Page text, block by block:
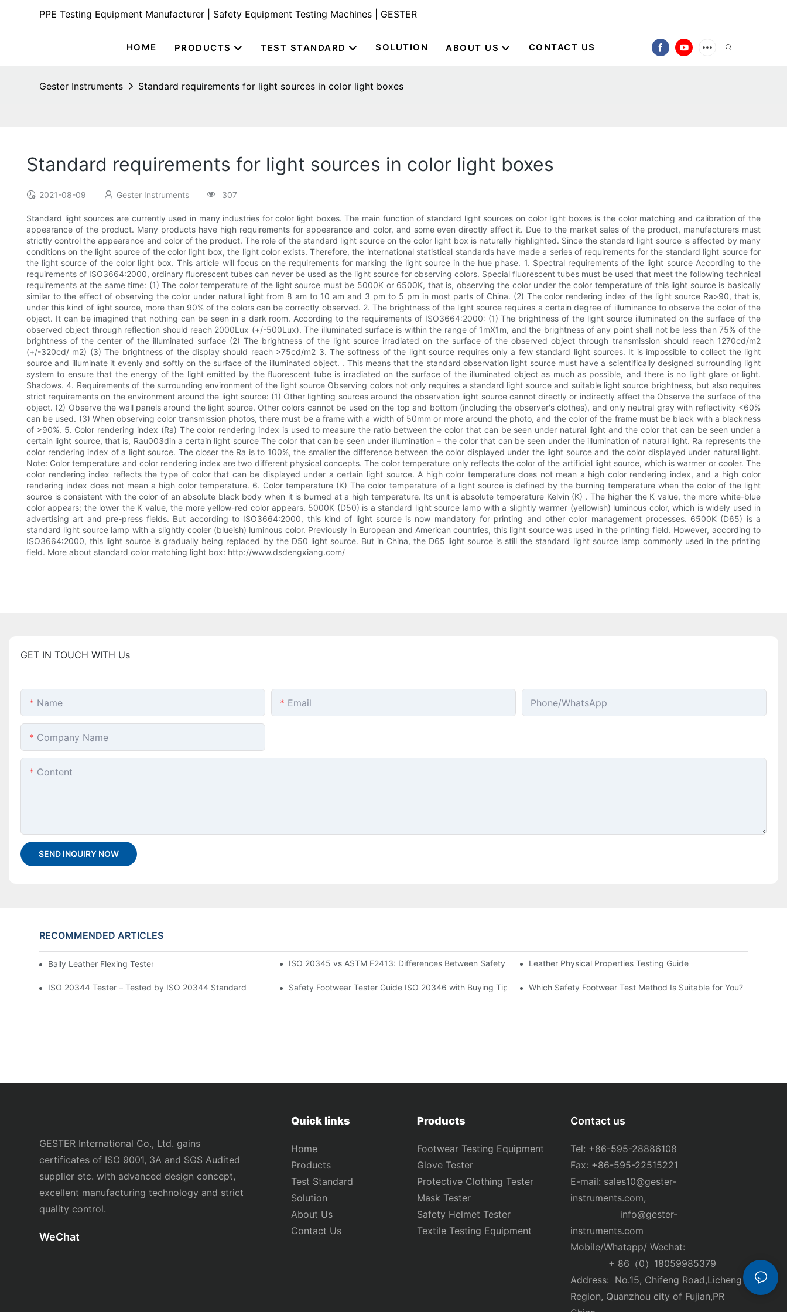
PPE Testing Equipment Manufacturer | Safety Equipment Testing Machines | GESTER
HOME PRODUCTS TEST STANDARD SOLUTION ABOUT US CONTACT US
Gester Instruments Standard requirements for light sources in color light boxes
Standard requirements for light sources in color light boxes
2021-08-09 Gester Instruments 307
Standard light sources are currently used in many industries for color light boxes. The main function of standard light sources on color light boxes is the color matching and calibration of the
appearance of the product. Many products have high requirements for appearance and color, and some even directly affect it. Due to the market sales of the product, manufacturers must
strictly control the appearance and color of the product. The role of the standard light source on the color light box is naturally highlighted. Since the standard light source is affected by many
conditions on the light source of the color light box, the light color exists. Therefore, the international statistical standards have made a series of requirements for the standard light source for
the light source of the color light box. This article will focus on the requirements for marking the light source in the hue phase. 1. Spectral requirements of the light source According to the
requirements of ISO3664:2000, ordinary fluorescent tubes can never be used as the light source for observing colors. Special fluorescent tubes must be used that meet the following technical
requirements at the same time: (1) The color temperature of the light source must be 5000K or 6500K, that is, observing the color under the color temperature of this light source is basically
similar to the effect of observing the color under natural light from 8 am to 10 am and 3 pm to 5 pm in most parts of China. (2) The color rendering index of the light source Ra>90, that is,
under this kind of light source, more than 90% of the colors can be correctly observed. 2. The brightness of the light source requires a certain degree of illuminance to observe the color of the
object. It can be imagined that nothing can be seen in a dark room. According to the requirements of ISO3664:2000: (1) The brightness of the light source illuminated on the surface of the
observed object through reflection should reach 2000Lux (+/-500Lux). The illuminated surface is within the range of 1mX1m, and the brightness of any point shall not be less than 75% of the
brightness of the center of the illuminated surface (2) The brightness of the light source irradiated on the surface of the observed object through transmission should reach 1270cd/m2
(+/-320cd/ m2) (3) The brightness of the display should reach >75cd/m2 3. The softness of the light source requires only a few standard light sources. It is impossible to collect the light
source and illuminate it evenly and softly on the surface of the illuminated object. . This means that the standard observation light source must have a scientifically designed surrounding light
system to ensure that the energy of the light emitted by the fluorescent tube is irradiated on the surface of the illuminated object as much as possible, and there is no light glare or light.
Shadows. 4. Requirements of the surrounding environment of the light source Observing colors not only requires a standard light source and suitable light source brightness, but also requires
strict requirements on the environment around the light source: (1) Other lighting sources around the observation light source cannot directly or indirectly affect the Observe the surface of the
object. (2) Observe the wall panels around the light source. Other colors cannot be used on the top and bottom (including the observer's clothes), and only neutral gray with reflectivity <60%
can be used. (3) When observing color transmission photos, there must be a frame with a width of 50mm or more around the photo, and the color of the frame must be black with a blackness
of >90%. 5. Color rendering index (Ra) The color rendering index is used to measure the ratio between the color that can be seen under natural light and the color that can be seen under a
certain light source, that is, Rau003din a certain light source The color that can be seen under illumination ÷ the color that can be seen under the illumination of natural light. Ra represents the
color rendering index of a light source. The closer the Ra is to 100%, the smaller the difference between the color displayed under the light source and the color displayed under natural light.
Note: Color temperature and color rendering index are two different physical concepts. The color temperature only reflects the color of the artificial light source, which is warmer or cooler. The
color rendering index reflects the type of color that can be displayed under a certain light source. A high color temperature does not mean a high color rendering index, and a high color
rendering index does not mean a high color temperature. 6. Color temperature (K) The color temperature of a light source is defined by the burning temperature when the color of the light
source is consistent with the color of an absolute black body when it is burned at a high temperature. Its unit is absolute temperature Kelvin (K) . The higher the K value, the more white-blue
color appears; the lower the K value, the more yellow-red color appears. 5000K (D50) is a standard light source lamp with a slightly warmer (yellowish) luminous color, which is widely used in
advertising art and pre-press fields. But according to ISO3664:2000, this kind of light source is now mandatory for printing and other color management processes. 6500K (D65) is a
standard light source lamp with a slightly cooler (blueish) luminous color. Previously in European and American countries, this light source was used in the printing field. However, according to
ISO3664:2000, this light source is gradually being replaced by the D50 light source. But in China, the D65 light source is still the standard light source lamp commonly used in the printing
field. More about standard color matching light box: http://www.dsdengxiang.com/
GET IN TOUCH WITH Us
Name Email Phone/whatsApp
Company Name
Content
SEND INQUIRY NOW
RECOMMENDED ARTICLES
Bally Leather Flexing Tester GT-KC10A Assembly Guide ISO 20345 vs ASTM F2413: Differences Between Safety Footwear StandardsLeather Physical Properties Testing Guide
ISO 20344 Tester – Tested by ISO 20344 Standard Safety Footwear Tester Guide ISO 20346 with Buying Tips Which Safety Footwear Test Method Is Suitable for You?
GESTER International Co., Ltd. gains
certificates of ISO 9001, 3A and SGS Audited
supplier etc. with advanced design concept,
excellent manufacturing technology and strict
quality control.
WeChat
Quick links
Home
Products
Test Standard
Solution
About Us
Contact Us
Products
Footwear Testing Equipment
Glove Tester
Protective Clothing Tester
Mask Tester
Safety Helmet Tester
Textile Testing Equipment
Contact us
Tel: +86-595-28886108
Fax: +86-595-22515221
E-mail: sales10@gester-
instruments.com,
info@gester-
instruments.com
Mobile/Whatapp/ Wechat:
+ 86（0）18059985379
Address: No.15, Chifeng Road,Licheng
Region, Quanzhou city of Fujian,PR